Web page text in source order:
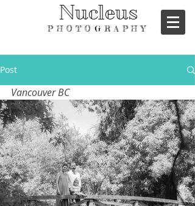
Nucleus
PHOTOGRAPHY
Post
Vancouver BC